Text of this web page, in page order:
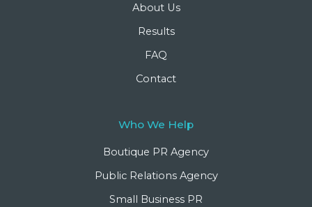
About Us
Results
FAQ
Contact
Who We Help
Boutique PR Agency
Public Relations Agency
Small Business PR